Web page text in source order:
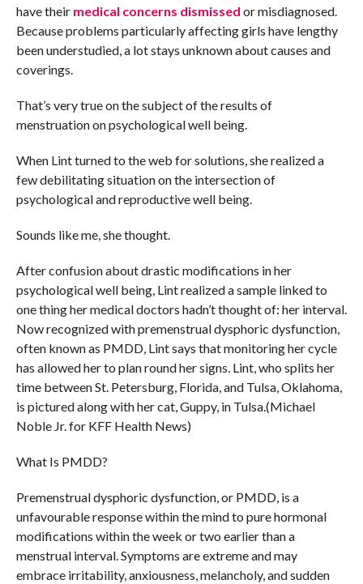
have their medical concerns dismissed or misdiagnosed.
Because problems particularly affecting girls have lengthy
been understudied, a lot stays unknown about causes and
coverings.
That’s very true on the subject of the results of
menstruation on psychological well being.
When Lint turned to the web for solutions, she realized a
few debilitating situation on the intersection of
psychological and reproductive well being.
Sounds like me, she thought.
After confusion about drastic modifications in her
psychological well being, Lint realized a sample linked to
one thing her medical doctors hadn’t thought of: her interval.
Now recognized with premenstrual dysphoric dysfunction,
often known as PMDD, Lint says that monitoring her cycle
has allowed her to plan round her signs. Lint, who splits her
time between St. Petersburg, Florida, and Tulsa, Oklahoma,
is pictured along with her cat, Guppy, in Tulsa.(Michael
Noble Jr. for KFF Health News)
What Is PMDD?
Premenstrual dysphoric dysfunction, or PMDD, is a
unfavourable response within the mind to pure hormonal
modifications within the week or two earlier than a
menstrual interval. Symptoms are extreme and may
embrace irritability, anxiousness, melancholy, and sudden